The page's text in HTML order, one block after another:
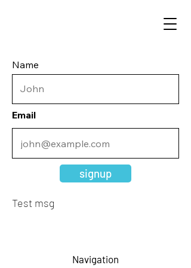
Name
Email
signup
Test msg
Navigation